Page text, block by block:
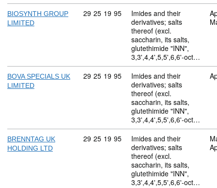
BIOSYNTH GROUP
LIMITED
Commodity code: 29 25 19 95
29 25 19 95
Imides and their
derivatives; salts
thereof (excl.
saccharin, its salts,
glutethimide "INN",
3,3',4,4',5,5',6,6'-oct…
BOVA SPECIALS UK
LIMITED
Commodity code: 29 25 19 95
29 25 19 95
Imides and their
derivatives; salts
thereof (excl.
saccharin, its salts,
glutethimide "INN",
3,3',4,4',5,5',6,6'-oct…
BRENNTAG UK
HOLDING LTD
Commodity code: 29 25 19 95
29 25 19 95
Imides and their
derivatives; salts
thereof (excl.
saccharin, its salts,
glutethimide "INN",
3,3',4,4',5,5',6,6'-oct…